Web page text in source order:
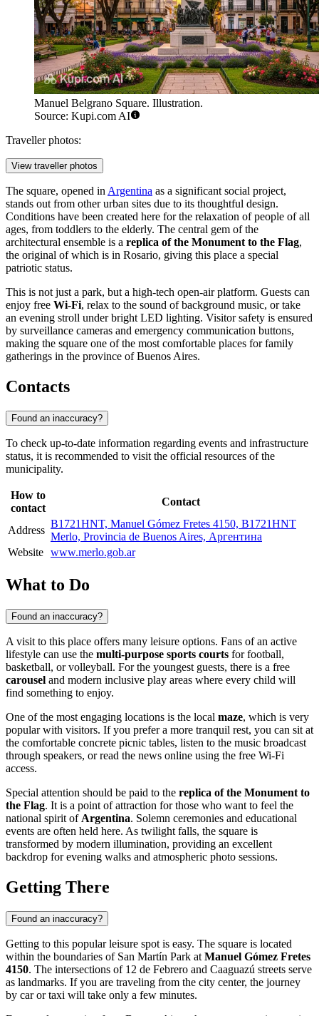
Manuel Belgrano Square. Illustration.
Source: Kupi.com AI
Traveller photos:
View traveller photos
The square, opened in Argentina as a significant social project,
stands out from other urban sites due to its thoughtful design.
Conditions have been created here for the relaxation of people of all
ages, from toddlers to the elderly. The central gem of the
architectural ensemble is a replica of the Monument to the Flag,
the original of which is in Rosario, giving this place a special
patriotic status.
This is not just a park, but a high-tech open-air platform. Guests can
enjoy free Wi-Fi, relax to the sound of background music, or take
an evening stroll under bright LED lighting. Visitor safety is ensured
by surveillance cameras and emergency communication buttons,
making the square one of the most comfortable places for family
gatherings in the province of Buenos Aires.
Contacts
Found an inaccuracy?
To check up-to-date information regarding events and infrastructure
status, it is recommended to visit the official resources of the
municipality.
How to
contact
Contact
Address
B1721HNT, Manuel Gómez Fretes 4150, B1721HNT
Merlo, Provincia de Buenos Aires, Аргентина
Website www.merlo.gob.ar
What to Do
Found an inaccuracy?
A visit to this place offers many leisure options. Fans of an active
lifestyle can use the multi-purpose sports courts for football,
basketball, or volleyball. For the youngest guests, there is a free
carousel and modern inclusive play areas where every child will
find something to enjoy.
One of the most engaging locations is the local maze, which is very
popular with visitors. If you prefer a more tranquil rest, you can sit at
the comfortable concrete picnic tables, listen to the music broadcast
through speakers, or read the news online using the free Wi-Fi
access.
Special attention should be paid to the replica of the Monument to
the Flag. It is a point of attraction for those who want to feel the
national spirit of Argentina. Solemn ceremonies and educational
events are often held here. As twilight falls, the square is
transformed by modern illumination, providing an excellent
backdrop for evening walks and atmospheric photo sessions.
Getting There
Found an inaccuracy?
Getting to this popular leisure spot is easy. The square is located
within the boundaries of San Martín Park at Manuel Gómez Fretes
4150. The intersections of 12 de Febrero and Caaguazú streets serve
as landmarks. If you are traveling from the city center, the journey
by car or taxi will take only a few minutes.